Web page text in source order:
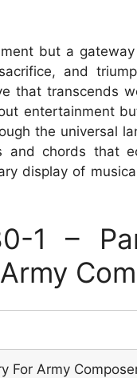
but a
and
that transcends
entertainment
the universal
and chords that
display of
1 –
For Army